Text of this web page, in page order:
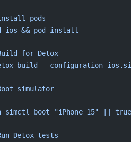
pods
ios && pod install
for Detox
build --configuration
simulator
simctl boot "iPhone 15" || true
Detox tests